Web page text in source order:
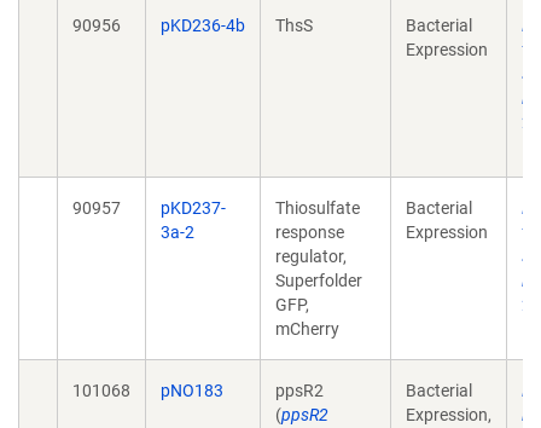
90956 pKD236-4b ThsS
Bacterial
Expression
90957
pKD237-
3a-2
Thiosulfate
response
regulator,
Superfolder
GFP,
mCherry
Bacterial
Expression
101068 pNO183
ppsR2
(ppsR2
Bacterial
Expression,